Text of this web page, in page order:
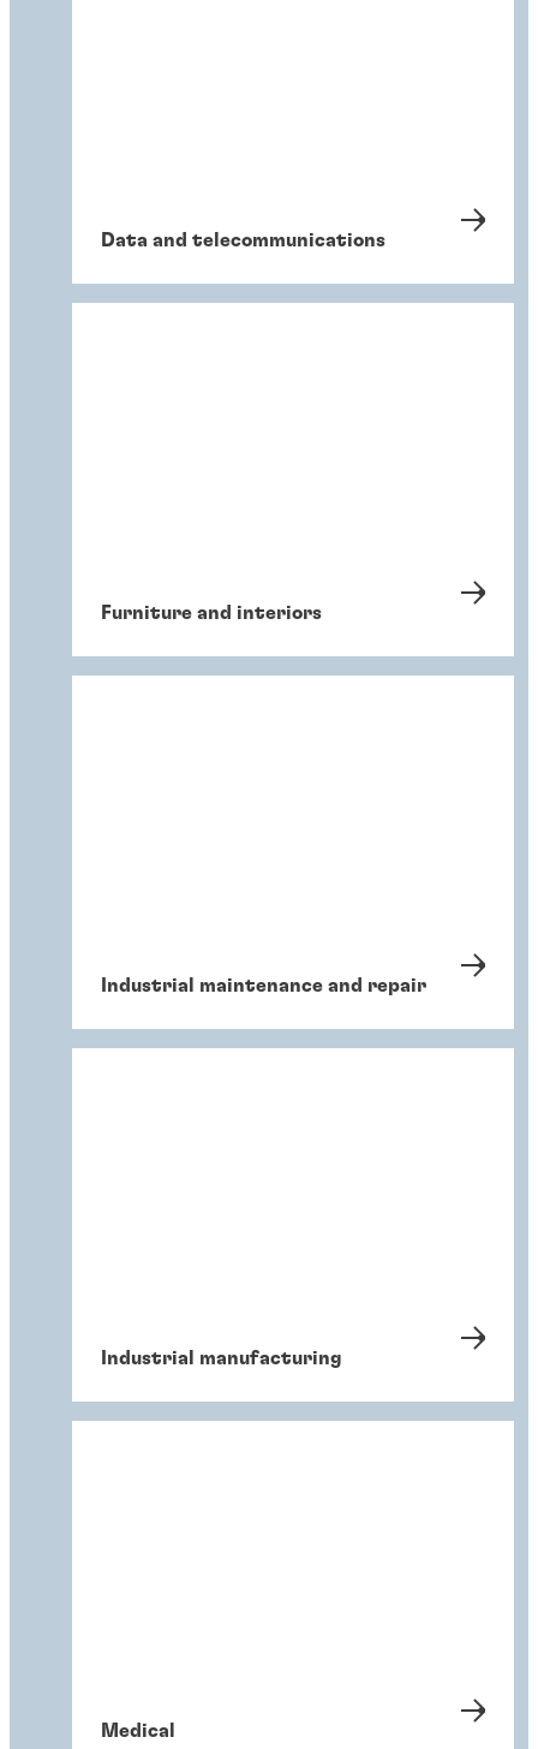
Data and telecommunications
Furniture and interiors
Industrial maintenance and repair
Industrial manufacturing
Medical